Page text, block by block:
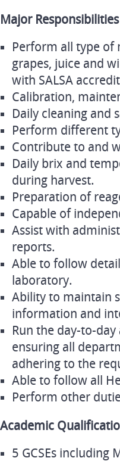
Major Responsibilities
Perform all type of
grapes, juice and
with SALSA
Calibration,
Daily cleaning and
Perform different
Contribute to and
Daily brix and
during harvest.
Preparation of
Capable of
Assist with
reports.
Able to follow
laboratory.
Ability to maintain
information and
Run the day-to-
ensuring all
adhering to the
Able to follow all
Perform other
Academic
5 GCSEs including